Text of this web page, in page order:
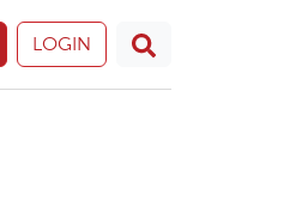
LOGIN